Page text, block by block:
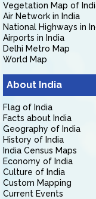
Vegetation Map of
Air Network in India
National Highways in
Airports in India
Delhi Metro Map
World Map
About India
Flag of India
Facts about India
Geography of India
History of India
India Census Maps
Economy of India
Culture of India
Custom Mapping
Current Events